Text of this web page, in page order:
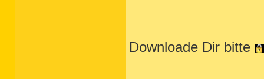
Downloade Dir bitte